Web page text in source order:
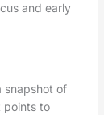
and early
snapshot of
points to